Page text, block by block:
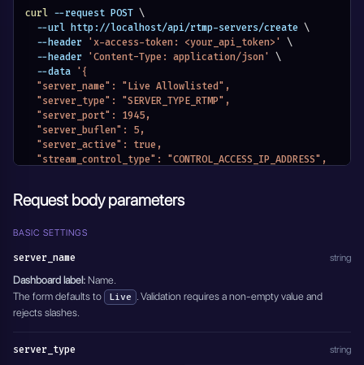
curl --request POST \
  --url http://localhost/api/rtmp-servers/create
\
  --header
'x-access-token: <your_api_token>'
\
  --header
'Content-Type: application/json'
\
  --data
'{
  "server_name": "Live Allowlisted",
  "server_type": "SERVER_TYPE_RTMP",
  "server_port": 1945,
  "server_buflen": 5,
  "server_active": true,
  "stream_control_type": "CONTROL_ACCESS_IP_ADDRESS",
      "host": "127.0.0.1",
    },
      "host": "127.0.0.1",
      "role_name": "receiver"
}'
Request body parameters
BASIC SETTINGS
server_name string
Dashboard label: Name.
The form defaults to
Live . Validation requires a non-empty value and
rejects slashes.
server_type string